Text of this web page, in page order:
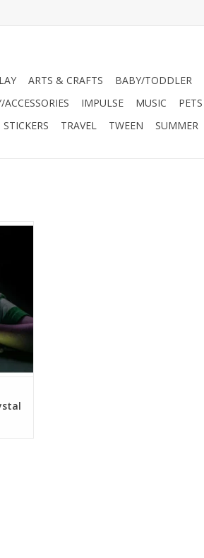
ARTS & CRAFTS BABY/TODDLER
ACCESSORIES IMPULSE MUSIC PETS
STICKERS TRAVEL TWEEN SUMMER
that